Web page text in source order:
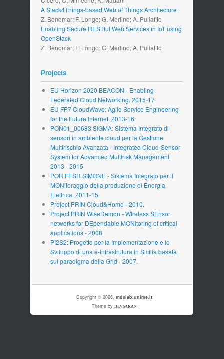
A Stack4Things-based Web of Things Architecture
Z. Benomar; F. Longo; G. Merlino; A. Puliafito
Enabling Secure RESTful Web Services in IoT using
OpenStack
Z. Benomar; F. Longo; G. Merlino; A. Puliafito
Projects
EU Horizon 2020 BEACON - Enabling
Federated Cloud Networking. 2015-17
EU FP7 CloudWave: Agile Service Engineering
for the Future Internet. 2013-16
PON01_00683 SIGMA: Sistema Integrato di
sensori in ambiente cloud per la Gestione
Multirischio Avanzata - Integrated Cloud-Sensor
System for Advanced Multirisk Management.
2013 - 2015
POR FESR SIMONE - Sistema Integrato per il
MONitoraggio della produzione di Energia
Elettrica. 2011-15
Project PRIN Cloud&Home - 2010.
Project PRIN WiseDemon - WIreless SEnsor
networks for DEpendable MONitoring of critical
applications - 2008.
PI2S2: Progetto per la Implementazione e lo
Sviluppo di una e-Infrastrutura in Sicilia basata
sul paradigma della Grid - 2007.
Copyright © 2026, mdslab.unime.it
Theme by DEVSARAN